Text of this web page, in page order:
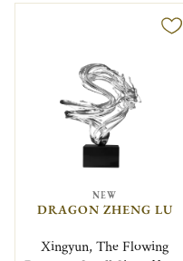
NEW
DRAGON ZHENG LU
Xingyun, The Flowing